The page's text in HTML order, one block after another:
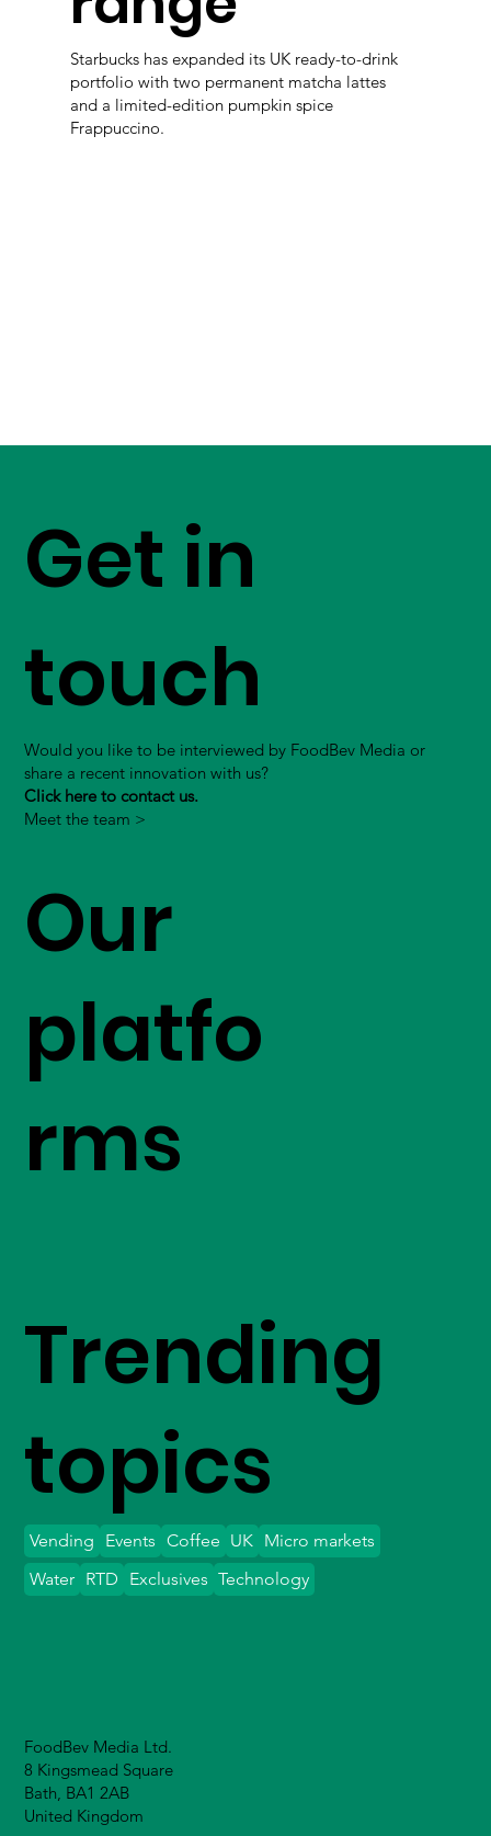
Starbucks has expanded its UK ready-to-drink
portfolio with two permanent matcha lattes
and a limited-edition pumpkin spice
Frappuccino.
Get in
touch
Would you like to be interviewed by FoodBev Media or
share a recent innovation with us?
Click here to contact us.
Meet the team >
Our
platfo
rms
FoodBev Media Ltd.
8 Kingsmead Square
Bath, BA1 2AB
United Kingdom
Trending
topics
Vending Events Coffee UK Micro markets
Water
Exclusives Technology
RTD